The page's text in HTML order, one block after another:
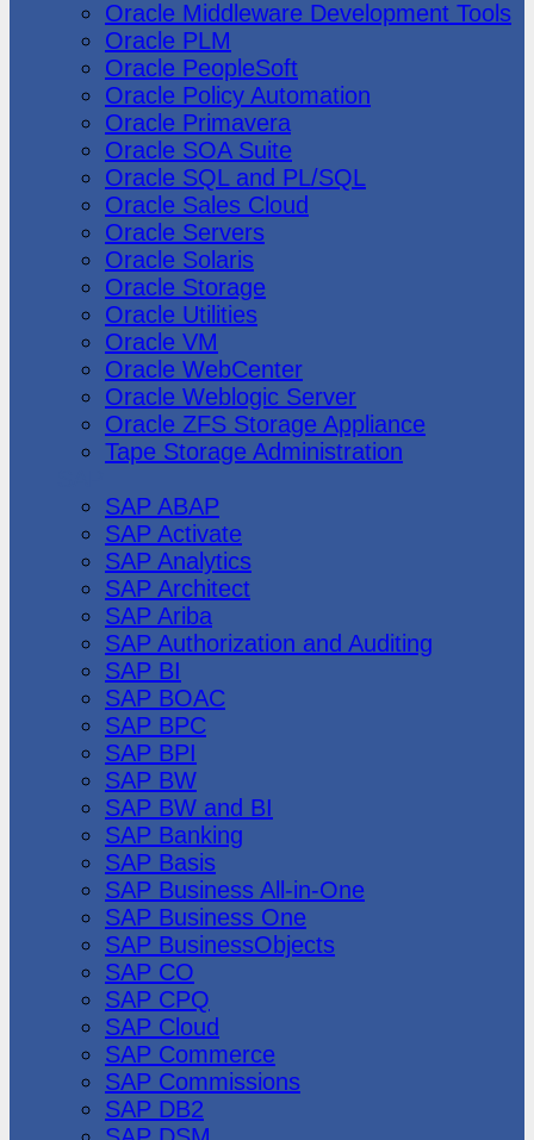
Oracle Middleware Development Tools
Oracle PLM
Oracle PeopleSoft
Oracle Policy Automation
Oracle Primavera
Oracle SOA Suite
Oracle SQL and PL/SQL
Oracle Sales Cloud
Oracle Servers
Oracle Solaris
Oracle Storage
Oracle Utilities
Oracle VM
Oracle WebCenter
Oracle Weblogic Server
Oracle ZFS Storage Appliance
Tape Storage Administration
SAP ABAP
SAP Activate
SAP Analytics
SAP Architect
SAP Ariba
SAP Authorization and Auditing
SAP BI
SAP BOAC
SAP BPC
SAP BPI
SAP BW
SAP BW and BI
SAP Banking
SAP Basis
SAP Business All-in-One
SAP Business One
SAP BusinessObjects
SAP CO
SAP CPQ
SAP Cloud
SAP Commerce
SAP Commissions
SAP DB2